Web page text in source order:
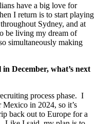
have a big love for
I return is to start playing
Sydney, and at
be living my dream of
simultaneously making
December, what’s next
process phase. I
in 2024, so it’s
back out to Europe for a